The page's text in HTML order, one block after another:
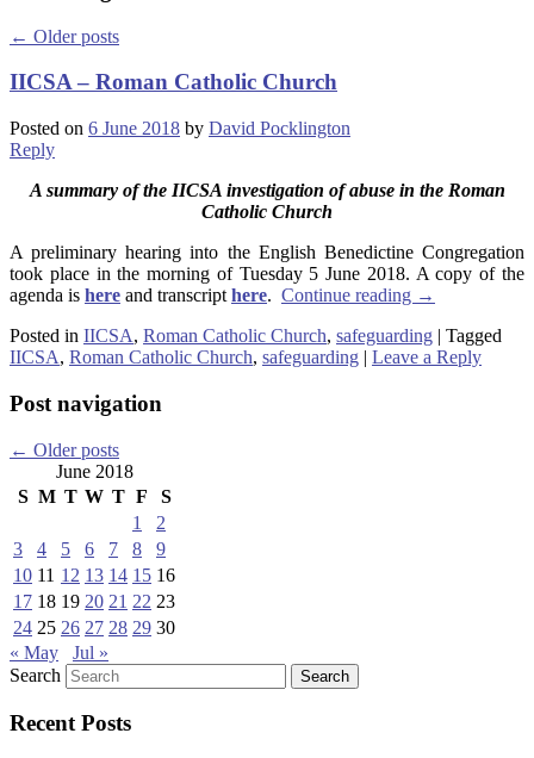
← Older posts
IICSA – Roman Catholic Church
Posted on 6 June 2018 by David Pocklington
Reply
A summary of the IICSA investigation of abuse in the Roman
Catholic Church
A preliminary hearing into the English Benedictine Congregation
took place in the morning of Tuesday 5 June 2018. A copy of the
agenda is here and transcript here. Continue reading →
Posted in IICSA, Roman Catholic Church, safeguarding | Tagged
IICSA, Roman Catholic Church, safeguarding | Leave a Reply
Post navigation
← Older posts
June 2018
S M T W T F
S
1
2
3
4 5 6 7 8
9
10 11 12 13 14 15 16
17 18 19 20 21 22 23
24 25 26 27 28 29 30
« May
Jul »
Search
Recent Posts